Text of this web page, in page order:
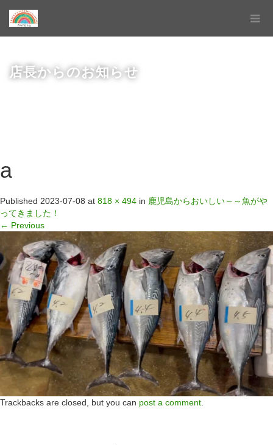
店長からのお知らせ
a
Published 2023-07-08 at 818 × 494 in 鹿児島からおいしい～～魚がや
ってきました！
← Previous
Trackbacks are closed, but you can post a comment